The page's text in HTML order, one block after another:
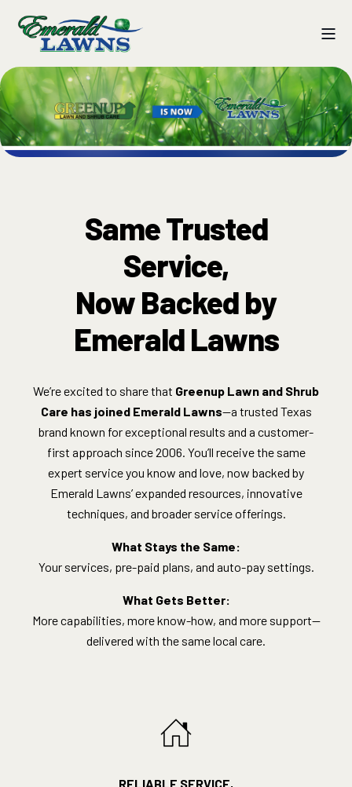
Same Trusted
Service,
Now Backed by
Emerald Lawns
We’re excited to share that Greenup Lawn and Shrub
Care has joined Emerald Lawns—a trusted Texas
brand known for exceptional results and a customer-
first approach since 2006. You’ll receive the same
expert service you know and love, now backed by
Emerald Lawns’ expanded resources, innovative
techniques, and broader service offerings.
What Stays the Same:
Your services, pre-paid plans, and auto-pay settings.
What Gets Better:
More capabilities, more know-how, and more support—
delivered with the same local care.
RELIABLE SERVICE,